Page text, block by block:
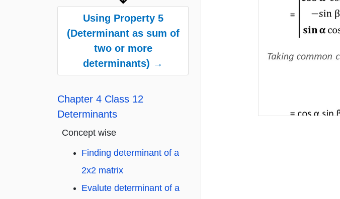
Using Property 5
(Determinant as sum of
two or more
determinants) →
Chapter 4 Class 12
Determinants
Concept wise
Finding determinant of a
2x2 matrix
Evalute determinant of a